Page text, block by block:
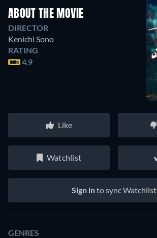
ABOUT THE MOVIE
DIRECTOR
Kenichi Sono
RATING
4.9
Like
Watchlist
Sign into sync Watchlist
GENRES